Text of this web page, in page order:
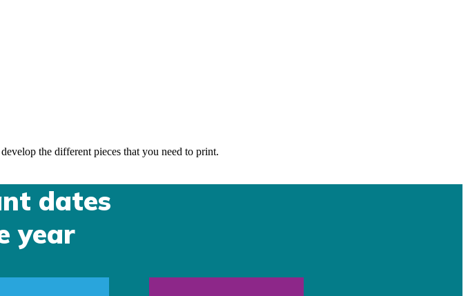
the different pieces that you need to print.
dates
year